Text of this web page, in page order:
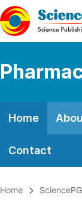
Home
Contact
Home